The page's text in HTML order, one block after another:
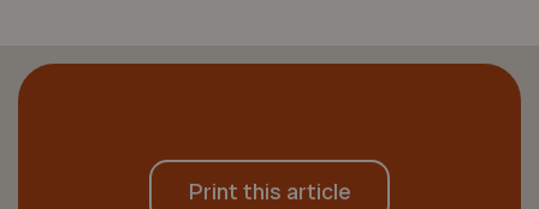
Print this article